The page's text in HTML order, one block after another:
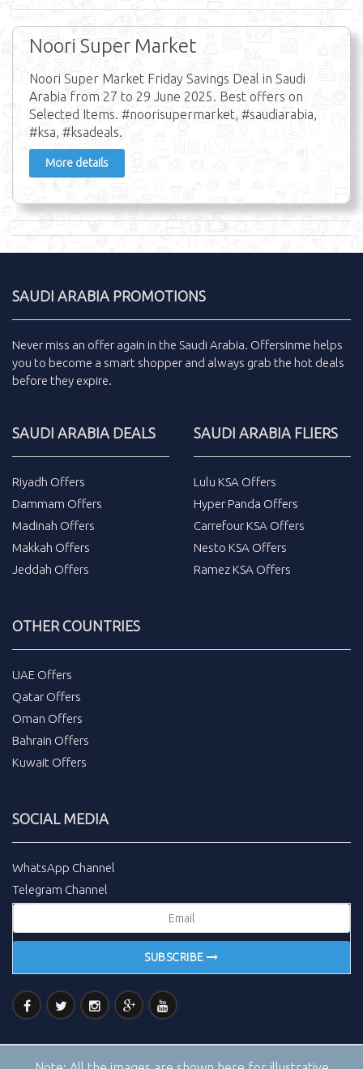
Noori Super Market
Noori Super Market Friday Savings Deal in Saudi
Arabia from 27 to 29 June 2025. Best offers on
Selected Items. #noorisupermarket, #saudiarabia,
#ksa, #ksadeals.
More details
SAUDI ARABIA PROMOTIONS
Never miss an offer again in the Saudi Arabia. Offersinme helps
you to become a smart shopper and always grab the hot deals
before they expire.
SAUDI ARABIA DEALS
Riyadh Offers
Dammam Offers
Madinah Offers
Makkah Offers
Jeddah Offers
SAUDI ARABIA FLIERS
Lulu KSA Offers
Hyper Panda Offers
Carrefour KSA Offers
Nesto KSA Offers
Ramez KSA Offers
OTHER COUNTRIES
UAE Offers
Qatar Offers
Oman Offers
Bahrain Offers
Kuwait Offers
SOCIAL MEDIA
WhatsApp Channel
Telegram Channel
SUBSCRIBE